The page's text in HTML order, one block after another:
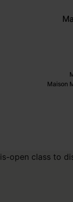
Maison
is-open class to